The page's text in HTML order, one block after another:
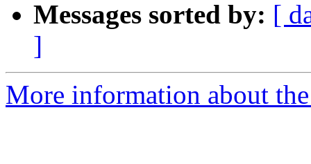
Messages sorted by: [
]
More information about